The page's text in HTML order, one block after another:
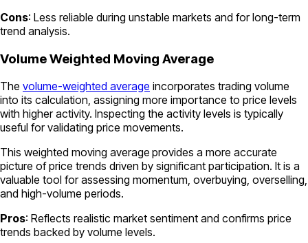
Cons: Less reliable during unstable markets and for long-term
trend analysis.
Volume Weighted Moving Average
The volume-weighted average incorporates trading volume
into its calculation, assigning more importance to price levels
with higher activity. Inspecting the activity levels is typically
useful for validating price movements.
This weighted moving average provides a more accurate
picture of price trends driven by significant participation. It is a
valuable tool for assessing momentum, overbuying, overselling,
and high-volume periods.
Pros: Reflects realistic market sentiment and confirms price
trends backed by volume levels.